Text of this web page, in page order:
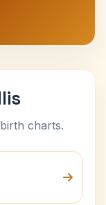
charts.